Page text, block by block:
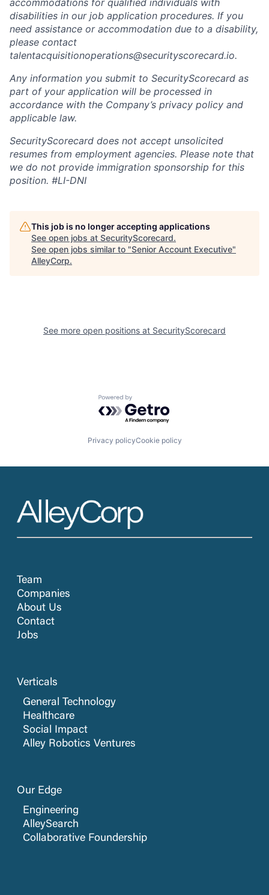
disabilities in our job application procedures. If you
need assistance or accommodation due to a disability,
please contact
talentacquisitionoperations@securityscorecard.io.
Any information you submit to SecurityScorecard as
part of your application will be processed in
accordance with the Company’s privacy policy and
applicable law.
SecurityScorecard does not accept unsolicited
resumes from employment agencies. Please note that
we do not provide immigration sponsorship for this
position. #LI-DNI
This job is no longer accepting applications
See open jobs at SecurityScorecard.
See open jobs similar to "Senior Account Executive"
AlleyCorp.
See more open positions at SecurityScorecard
Powered by Getro.com
Privacy policyCookie policy
Team
Companies
About Us
Contact
Jobs
Verticals
General Technology
Healthcare
Social Impact
Alley Robotics Ventures
Our Edge
Engineering
AlleySearch
Collaborative Foundership